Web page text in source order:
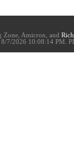
Zone, Amicron, and
8/7/2026 10:08:14 PM.